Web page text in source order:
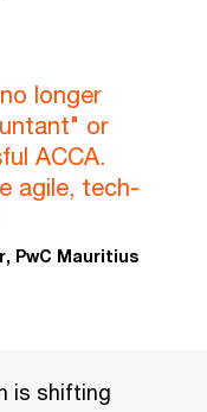
longer
or
ACCA.
agile, tech-
PwC Mauritius
is shifting